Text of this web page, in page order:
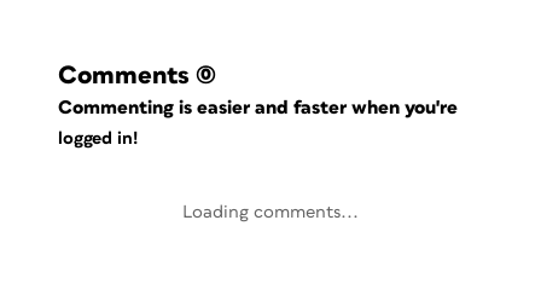
Comments (0)
Commenting is easier and faster when you're
logged in!
Loading comments...